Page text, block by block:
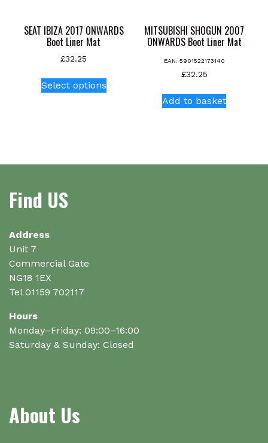
product
page
SEAT IBIZA 2017 ONWARDS
Boot Liner Mat
£32.25
Select optionsproduct
MITSUBISHI SHOGUN 2007
ONWARDS Boot Liner Mat
EAN: 5901522173140
£32.25
Add to basket
Find US
Address
Unit 7
Commercial Gate
NG18 1EX
Tel 01159 702117
Hours
Monday–Friday: 09:00–16:00
Saturday & Sunday: Closed
About Us